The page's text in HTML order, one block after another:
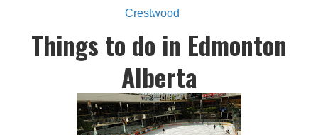
Crestwood
Things to do in Edmonton
Alberta